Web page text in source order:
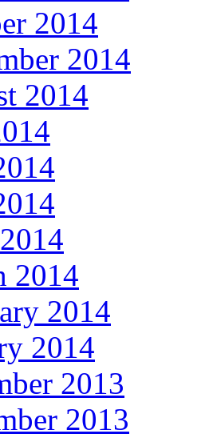
2014
2014
2014
2014
2014
2014
2013
2013